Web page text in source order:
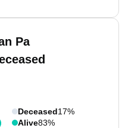
Pa
Deceased17%
Alive83%